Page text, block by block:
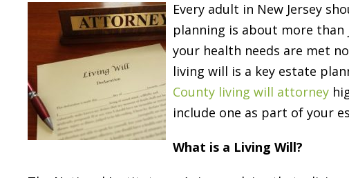
Every adult in New Jersey
planning is about more
your health needs are met
living will is a key estate
County living will attorney
include one as part of your
What is a Living Will?